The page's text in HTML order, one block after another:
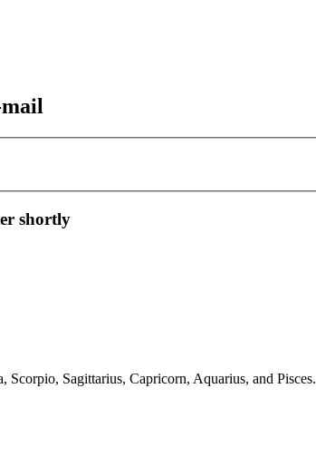
shortly
Sagittarius, Capricorn, Aquarius, and Pisces.